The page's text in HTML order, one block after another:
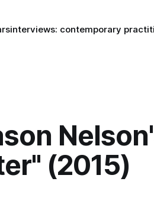
interviews: contemporary
(2015)